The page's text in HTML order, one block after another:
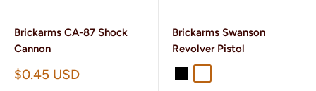
Brickarms CA-87 Shock
Cannon
Sale
$0.45 USD
Brickarms Swanson
Revolver Pistol